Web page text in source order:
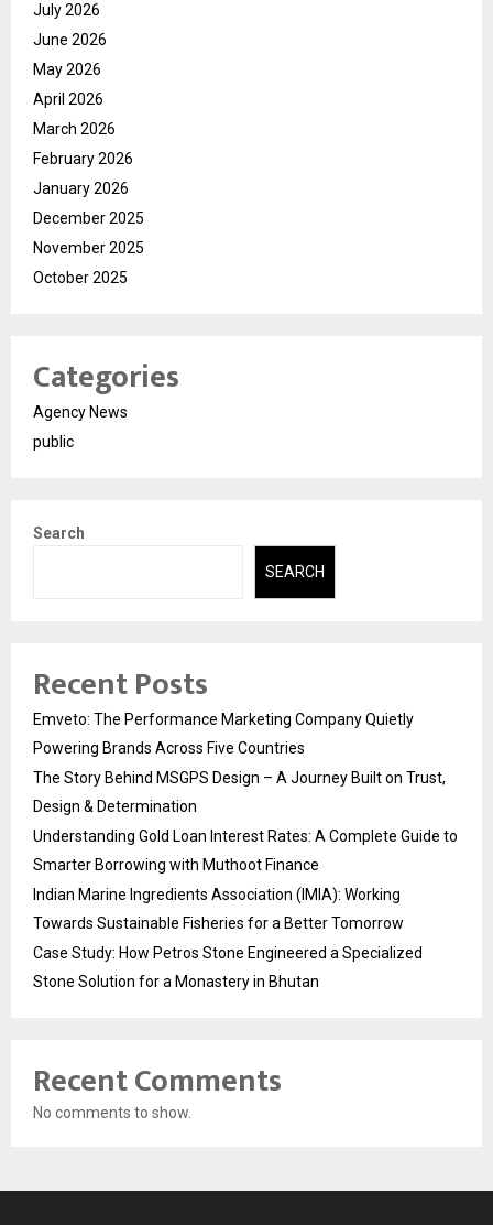
July 2026
June 2026
May 2026
April 2026
March 2026
February 2026
January 2026
December 2025
November 2025
October 2025
Categories
Agency News
public
Search
SEARCH
Recent Posts
Emveto: The Performance Marketing Company Quietly
Powering Brands Across Five Countries
The Story Behind MSGPS Design – A Journey Built on Trust,
Design & Determination
Understanding Gold Loan Interest Rates: A Complete Guide to
Smarter Borrowing with Muthoot Finance
Indian Marine Ingredients Association (IMIA): Working
Towards Sustainable Fisheries for a Better Tomorrow
Case Study: How Petros Stone Engineered a Specialized
Stone Solution for a Monastery in Bhutan
Recent Comments
No comments to show.